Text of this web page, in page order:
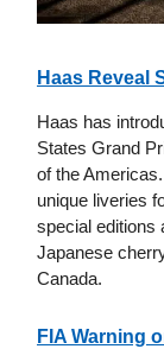
Haas Reveal
Haas has
States Grand
of the
unique liveries
special editions
Japanese
Canada.
FIA Warning